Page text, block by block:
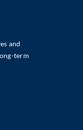
and
term